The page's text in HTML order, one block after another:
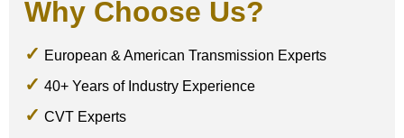
Why Choose Us?
European & American Transmission Experts
40+ Years of Industry Experience
CVT Experts